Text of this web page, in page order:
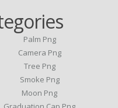
Palm Png
Camera Png
Tree Png
Smoke Png
Moon Png